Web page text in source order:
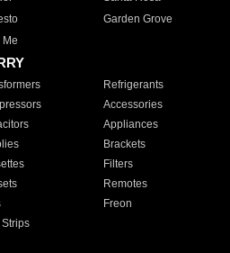
Garden Grove
Me
Refrigerants
Accessories
Appliances
Brackets
Filters
Remotes
Freon
Strips